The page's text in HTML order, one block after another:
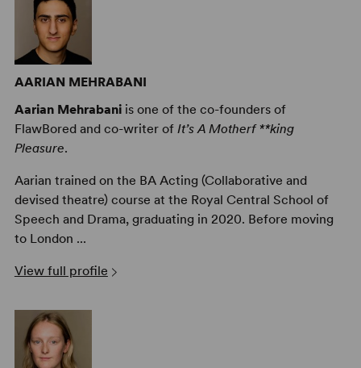
AARIAN MEHRABANI
Aarian Mehrabaniis one of the co-founders of
FlawBored and co-writer of It’s A Motherf **king
Pleasure.
Aarian trained on the BA Acting (Collaborative and
devised theatre) course at the Royal Central School of
Speech and Drama, graduating in 2020. Before moving
to London ...
View full profile